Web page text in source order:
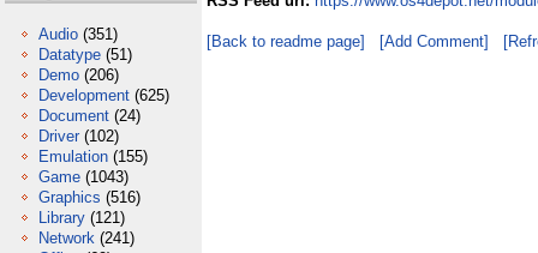
Audio (351)
Datatype (51)
Demo (206)
Development (625)
Document (24)
Driver (102)
Emulation (155)
Game (1043)
Graphics (516)
Library (121)
Network (241)
[Back to readme page] [Add Comment]